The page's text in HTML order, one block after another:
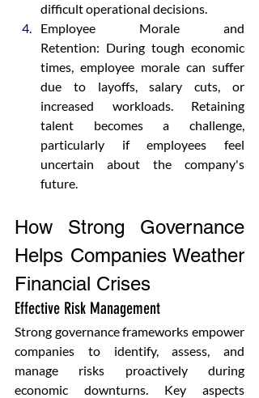
difficult operational decisions.
Employee Morale and
Retention: During tough economic
times, employee morale can suffer
due to layoffs, salary cuts, or
increased workloads. Retaining
talent becomes a challenge,
particularly if employees feel
uncertain about the company's
future.
How Strong Governance
Helps Companies Weather
Financial Crises
Effective Risk Management
Strong governance frameworks empower
companies to identify, assess, and
manage risks proactively during
economic downturns. Key aspects